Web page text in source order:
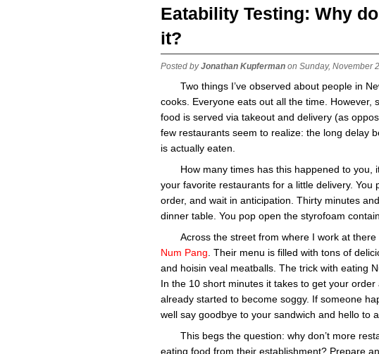
Eatability Testing: Why
it?
Posted byJonathan Kupferman on Sunday, November
Two things I’ve observed about people in
cooks. Everyone eats out all the time.
food is served via takeout and delivery (as
few restaurants seem to realize: the long delay
is actually eaten.
How many times has this happened to
your favorite restaurants for a little delivery.
order, and wait in anticipation. Thirty minutes
dinner table. You pop open the styrofoam
Across the street from where I work at
Num Pang . Their menu is filled with tons of
and hoisin veal meatballs. The trick with eating
In the 10 short minutes it takes to get your
already started to become soggy. If someone
well say goodbye to your sandwich and hello to
This begs the question: why don’t more
eating food from their establishment? Prepare